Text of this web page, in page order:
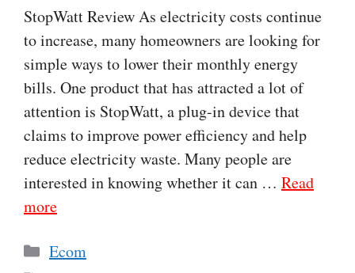
StopWatt Review As electricity costs continue
to increase, many homeowners are looking for
simple ways to lower their monthly energy
bills. One product that has attracted a lot of
attention is StopWatt, a plug-in device that
claims to improve power efficiency and help
reduce electricity waste. Many people are
interested in knowing whether it can … Read
more
Categories
Ecom